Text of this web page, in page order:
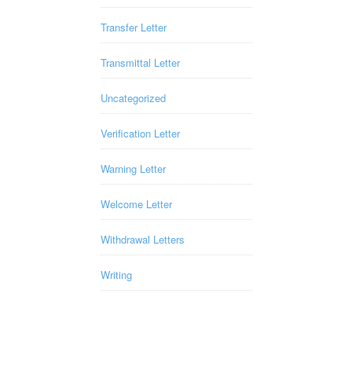
Transfer Letter
Transmittal Letter
Uncategorized
Verification Letter
Warning Letter
Welcome Letter
Withdrawal Letters
Writing